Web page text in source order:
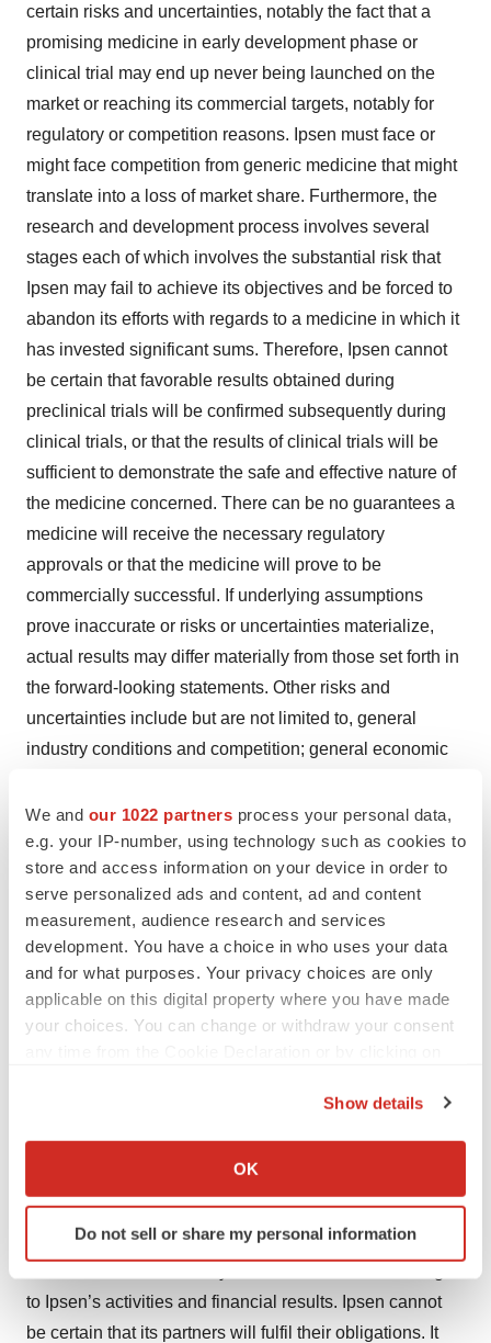
We and our 1022 partners process your personal data,
e.g. your IP-number, using technology such as cookies to
store and access information on your device in order to
serve personalized ads and content, ad and content
measurement, audience research and services
development. You have a choice in who uses your data
and for what purposes. Your privacy choices are only
applicable on this digital property where you have made
your choices. You can change or withdraw your consent
Collect information about your geographical location
Identify your device by actively scanning it for
specific characteristics (fingerprinting)
and set your preferences in thedetails section .
Show details
OK
Do not sell or share my personal information
certain risks and uncertainties, notably the fact that a
promising medicine in early development phase or
clinical trial may end up never being launched on the
market or reaching its commercial targets, notably for
regulatory or competition reasons. Ipsen must face or
might face competition from generic medicine that might
translate into a loss of market share. Furthermore, the
research and development process involves several
stages each of which involves the substantial risk that
Ipsen may fail to achieve its objectives and be forced to
abandon its efforts with regards to a medicine in which it
has invested significant sums. Therefore, Ipsen cannot
be certain that favorable results obtained during
preclinical trials will be confirmed subsequently during
clinical trials, or that the results of clinical trials will be
sufficient to demonstrate the safe and effective nature of
the medicine concerned. There can be no guarantees a
medicine will receive the necessary regulatory
approvals or that the medicine will prove to be
commercially successful. If underlying assumptions
prove inaccurate or risks or uncertainties materialize,
actual results may differ materially from those set forth in
the forward-looking statements. Other risks and
uncertainties include but are not limited to, general
industry conditions and competition; general economic
rate fluctuations; the impact of pharmaceutical industry
regulation and healthcare legislation; global trends
toward healthcare cost containment; technological
advances, new medicine and patents attained by
competitors; challenges inherent in new-medicine
development, including obtaining regulatory approval;
Ipsen’s ability to accurately predict future market
conditions; manufacturing difficulties or delays; financial
exposure to litigation, including patent litigation, and/or
regulatory actions. Ipsen also depends on third parties to
develop and market some of its medicines which could
potentially generate substantial royalties; these partners
to Ipsen’s activities and financial results. Ipsen cannot
be certain that its partners will fulfil their obligations. It